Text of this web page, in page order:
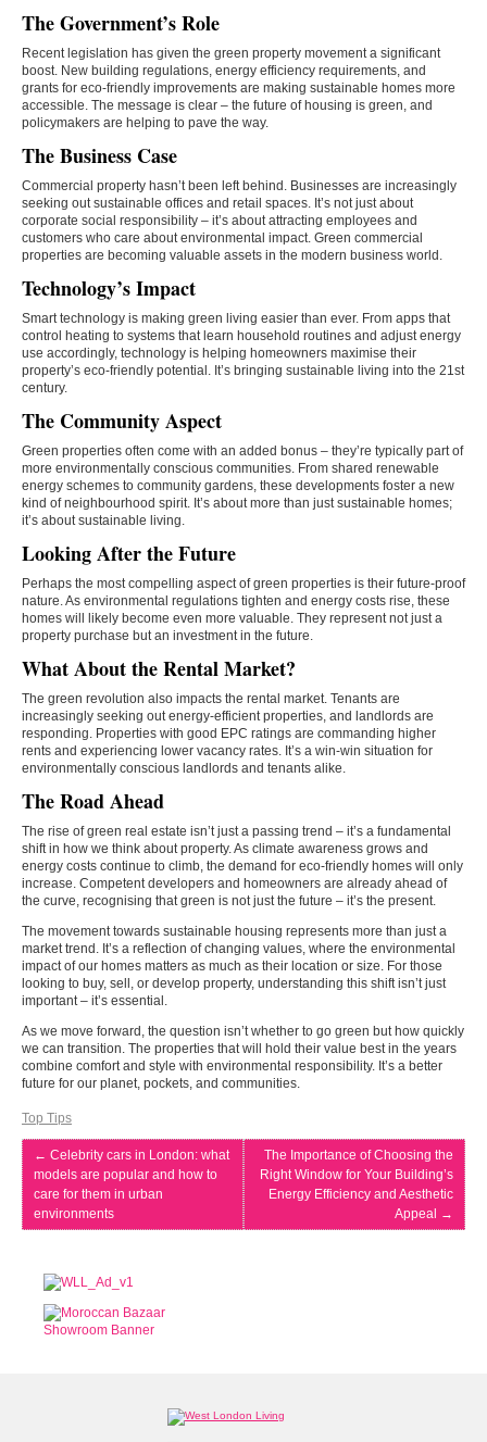
The Government’s Role
Recent legislation has given the green property movement a significant
boost. New building regulations, energy efficiency requirements, and
grants for eco-friendly improvements are making sustainable homes more
accessible. The message is clear – the future of housing is green, and
policymakers are helping to pave the way.
The Business Case
Commercial property hasn’t been left behind. Businesses are increasingly
seeking out sustainable offices and retail spaces. It’s not just about
corporate social responsibility – it’s about attracting employees and
customers who care about environmental impact. Green commercial
properties are becoming valuable assets in the modern business world.
Technology’s Impact
Smart technology is making green living easier than ever. From apps that
control heating to systems that learn household routines and adjust energy
use accordingly, technology is helping homeowners maximise their
property’s eco-friendly potential. It’s bringing sustainable living into the 21st
century.
The Community Aspect
Green properties often come with an added bonus – they’re typically part of
more environmentally conscious communities. From shared renewable
energy schemes to community gardens, these developments foster a new
kind of neighbourhood spirit. It’s about more than just sustainable homes;
it’s about sustainable living.
Looking After the Future
Perhaps the most compelling aspect of green properties is their future-proof
nature. As environmental regulations tighten and energy costs rise, these
homes will likely become even more valuable. They represent not just a
property purchase but an investment in the future.
What About the Rental Market?
The green revolution also impacts the rental market. Tenants are
increasingly seeking out energy-efficient properties, and landlords are
responding. Properties with good EPC ratings are commanding higher
rents and experiencing lower vacancy rates. It’s a win-win situation for
environmentally conscious landlords and tenants alike.
The Road Ahead
The rise of green real estate isn’t just a passing trend – it’s a fundamental
shift in how we think about property. As climate awareness grows and
energy costs continue to climb, the demand for eco-friendly homes will only
increase. Competent developers and homeowners are already ahead of
the curve, recognising that green is not just the future – it’s the present.
The movement towards sustainable housing represents more than just a
market trend. It’s a reflection of changing values, where the environmental
impact of our homes matters as much as their location or size. For those
looking to buy, sell, or develop property, understanding this shift isn’t just
important – it’s essential.
As we move forward, the question isn’t whether to go green but how quickly
we can transition. The properties that will hold their value best in the years
combine comfort and style with environmental responsibility. It’s a better
future for our planet, pockets, and communities.
Top Tips
← Celebrity cars in London: what
models are popular and how to
care for them in urban
environments
The Importance of Choosing the
Right Window for Your Building’s
Energy Efficiency and Aesthetic
Appeal →